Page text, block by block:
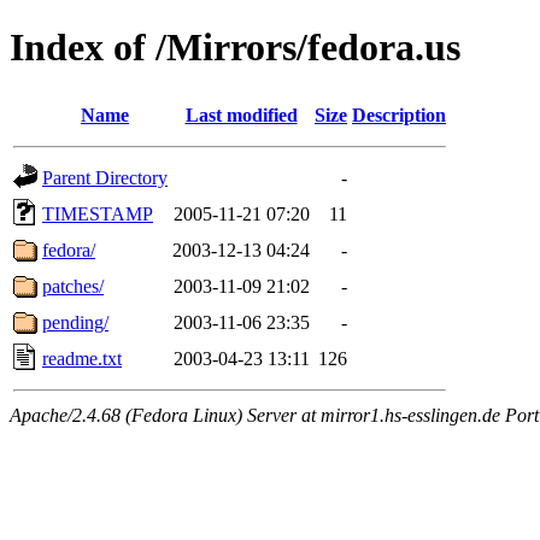
Index of /Mirrors/fedora.us
Name Last modified Size Description
Parent Directory
-
TIMESTAMP
2005-11-21 07:20
11
fedora/
2003-12-13 04:24
-
patches/
2003-11-09 21:02
-
pending/
2003-11-06 23:35
-
readme.txt
2003-04-23 13:11 126
Apache/2.4.68 (Fedora Linux) Server at mirror1.hs-esslingen.de